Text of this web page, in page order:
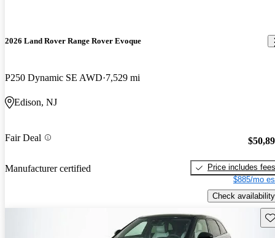
2026 Land Rover Range Rover Evoque
P250 Dynamic SE AWD 7,529 mi
Edison, NJ
Fair Deal
Manufacturer certified
Price includes fees
$885/mo
Check availability